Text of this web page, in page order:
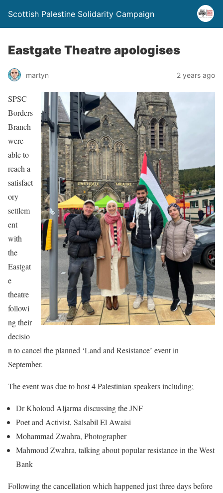
Scottish Palestine Solidarity Campaign
Eastgate Theatre apologises
martyn 2 years ago
SPSC
Borders
Branch
were
able to
reach a
satisfact
ory
settlem
ent
with
the
Eastgat
e
theatre
followi
ng their
decisio
n to cancel the planned ‘Land and Resistance’ event in
September.
The event was due to host 4 Palestinian speakers including;
Dr Kholoud Aljarma discussing the JNF
Poet and Activist, Salsabil El Awaisi
Mohammad Zwahra, Photographer
Mahmoud Zwahra, talking about popular resistance in the West
Bank
Following the cancellation which happened just three days before